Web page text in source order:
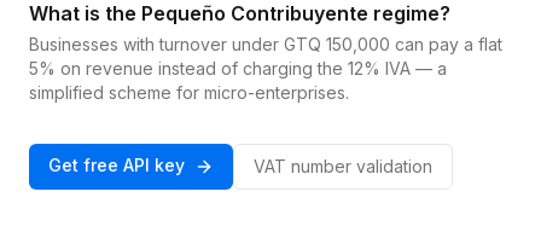
What is the Pequeño Contribuyente regime?
Businesses with turnover under GTQ 150,000 can pay a flat
5% on revenue instead of charging the 12% IVA — a
simplified scheme for micro-enterprises.
Get free API key VAT number validation